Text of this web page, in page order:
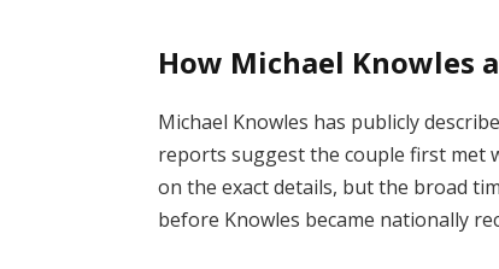
How Michael Knowles
Michael Knowles has publicly
reports suggest the couple first met
on the exact details, but the broad
before Knowles became nationally